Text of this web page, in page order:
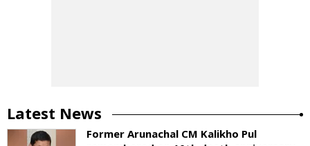
Latest News
Former Arunachal CM Kalikho Pul